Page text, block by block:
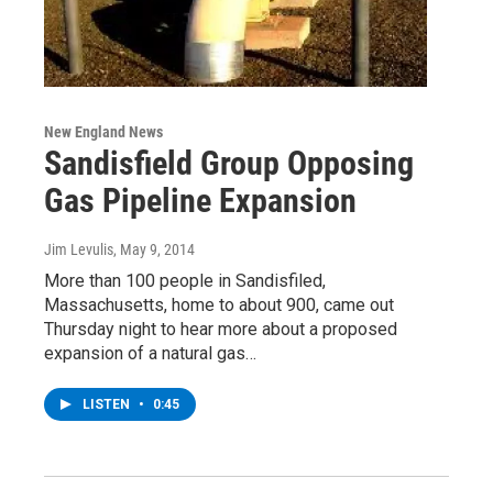
New England News
Sandisfield Group Opposing
Gas Pipeline Expansion
Jim Levulis, May 9, 2014
More than 100 people in Sandisfiled,
Massachusetts, home to about 900, came out
Thursday night to hear more about a proposed
expansion of a natural gas…
LISTEN • 0:45